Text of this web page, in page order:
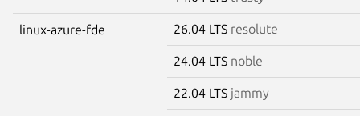
linux-azure-fde 26.04 LTS resolute
24.04 LTS noble
22.04 LTS jammy